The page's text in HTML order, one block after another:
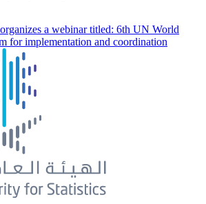
a webinar titled: 6th UN World
for implementation and coordination